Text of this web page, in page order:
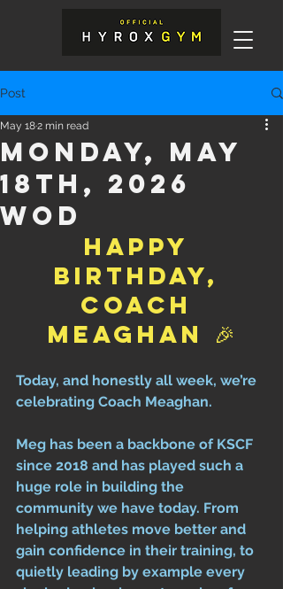
Post
Monday, May
18th, 2026
WOD
May 182 min read
Happy
Birthday,
Coach
Meaghan 🎉
Today, and honestly all week, we’re
celebrating Coach Meaghan.
Meg has been a backbone of KSCF
since 2018 and has played such a
huge role in building the
community we have today. From
helping athletes move better and
gain confidence in their training, to
quietly leading by example every